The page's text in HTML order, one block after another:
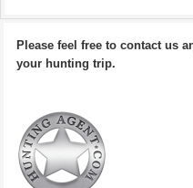
Please feel free to contact us
your hunting trip.